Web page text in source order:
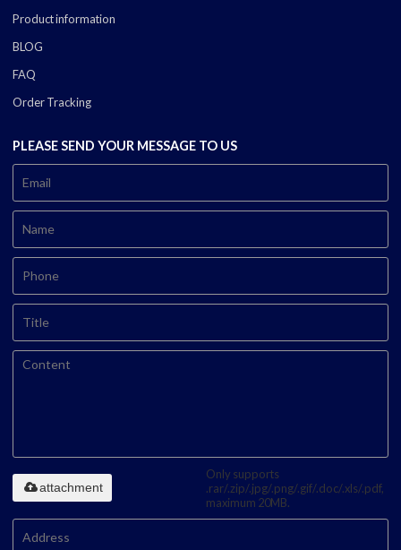
Product information
BLOG
FAQ
Order Tracking
PLEASE SEND YOUR MESSAGE TO US
Only supports
.rar/.zip/.jpg/.png/.gif/.doc/.xls/.pdf,
maximum 20MB.
attachment